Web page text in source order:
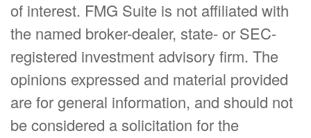
of interest. FMG Suite is not affiliated with
the named broker-dealer, state- or SEC-
registered investment advisory firm. The
opinions expressed and material provided
are for general information, and should not
be considered a solicitation for the